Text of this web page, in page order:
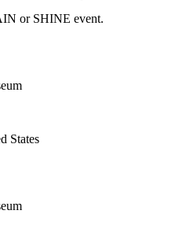
or SHINE event.
States